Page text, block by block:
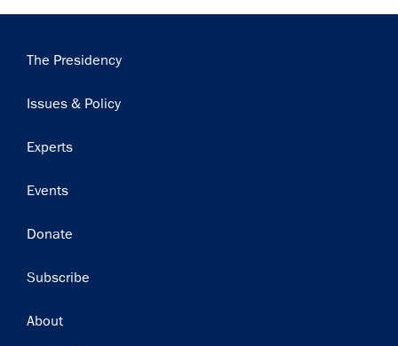
Main
The Presidency
Issues & Policy
Experts
Events
Donate
Subscribe
Footer
About